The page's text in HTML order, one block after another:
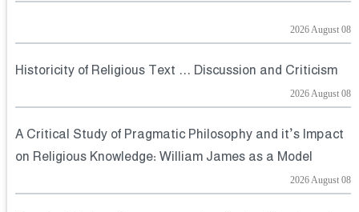
2026 August 08
Historicity of Religious Text ... Discussion and Criticism
2026 August 08
A Critical Study of Pragmatic Philosophy and it’s Impact
on Religious Knowledge: William James as a Model
2026 August 08